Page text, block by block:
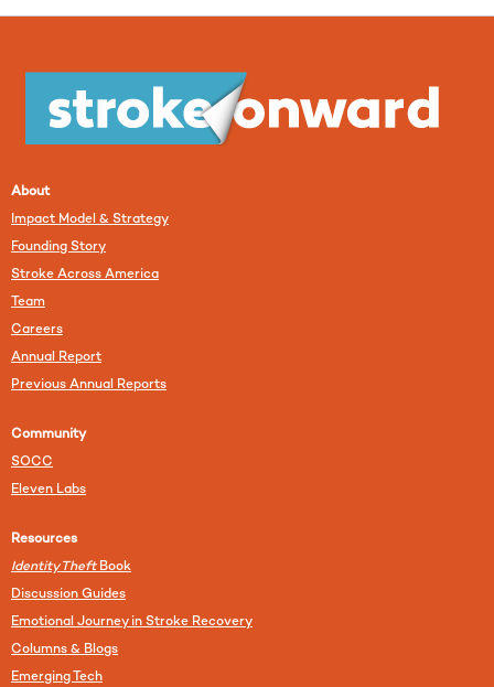
About
Impact Model & Strategy
Founding Story
Stroke Across America
Team
Careers
Annual Report
Previous Annual Reports
Community
SOCC
Eleven Labs
Resources
Identity TheftBook
Discussion Guides
Emotional Journey in Stroke Recovery
Columns & Blogs
Emerging Tech